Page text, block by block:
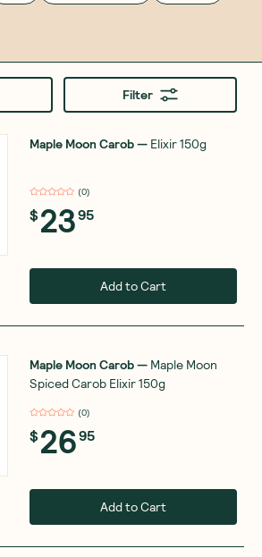
Filter
Maple Moon Carob— Elixir 150g
(0)
$2395
Add to Cart
Maple Moon Carob— Maple Moon
Spiced Carob Elixir 150g
(0)
$2695
Add to Cart